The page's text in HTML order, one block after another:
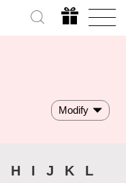
Modify
H I J K
L